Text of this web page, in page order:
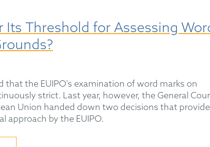
Its Threshold for Assessing
that the EUIPO's examination of word marks on
strict. Last year, however, the General
Union handed down two decisions that provide
approach by the EUIPO.